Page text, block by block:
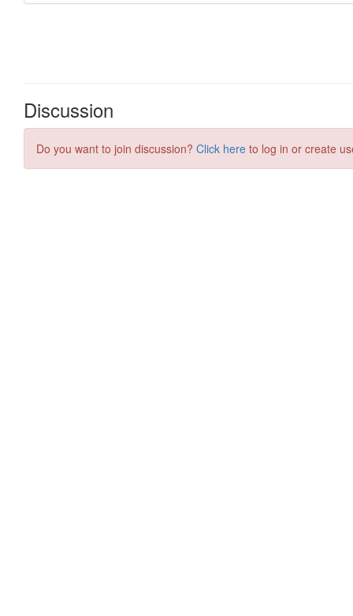
Discussion
Do you want to join discussion? Click here to log in or create